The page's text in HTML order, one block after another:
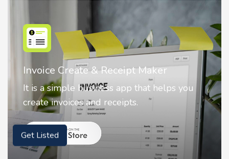
Nostalgia AI - Come to Life
Nostalgia uses Artificial intelligence to
animate faces on your photos.
Get Listed